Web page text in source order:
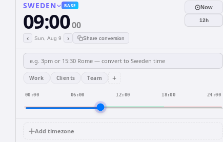
SWEDEN BASE
09:0000
‹ Sun, Aug 9 › Share conversion
Now
12h
Work Clients Team +
00:00 06:00 12:00 18:00 24:00
Add timezone